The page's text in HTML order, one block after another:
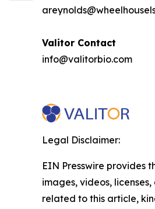
Valitor Contact
info@valitorbio.com
Legal Disclaimer:
EIN Presswire provides
images, videos,
related to this article,